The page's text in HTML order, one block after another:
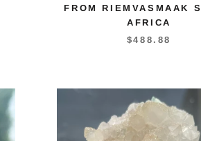
FROM RIEMVASMAAK
AFRICA
$488.88